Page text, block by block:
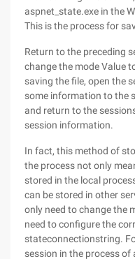
aspnet_state.exe in the
This is the process for
Return to the preceding
change the mode Value
saving the file, open the
some information to the
and return to the
session information.
In fact, this method of
the process not only
stored in the local
can be stored in other
only need to change the
need to configure the
stateconnectionstring.
session in the process of